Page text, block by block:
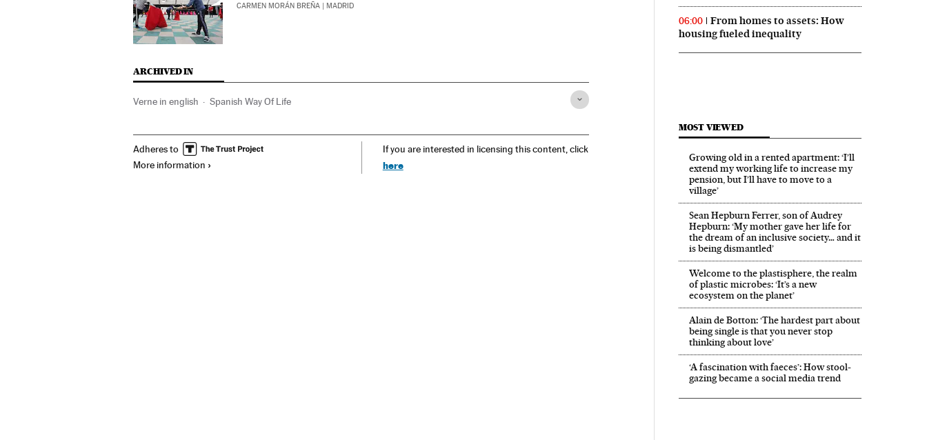
CARMEN MORÁN BREÑA | MADRID
ARCHIVED IN
Verne in english Spanish Way Of Life
Adheres to
More information
If you are interested in licensing this content, click
here
06:00
From homes to assets: How
housing fueled inequality
MOST VIEWED
Growing old in a rented apartment: ‘I’ll
extend my working life to increase my
pension, but I’ll have to move to a
village’
Sean Hepburn Ferrer, son of Audrey
Hepburn: ‘My mother gave her life for
the dream of an inclusive society… and it
is being dismantled’
Welcome to the plastisphere, the realm
of plastic microbes: ‘It’s a new
ecosystem on the planet’
Alain de Botton: ‘The hardest part about
being single is that you never stop
thinking about love’
‘A fascination with faeces’: How stool-
gazing became a social media trend